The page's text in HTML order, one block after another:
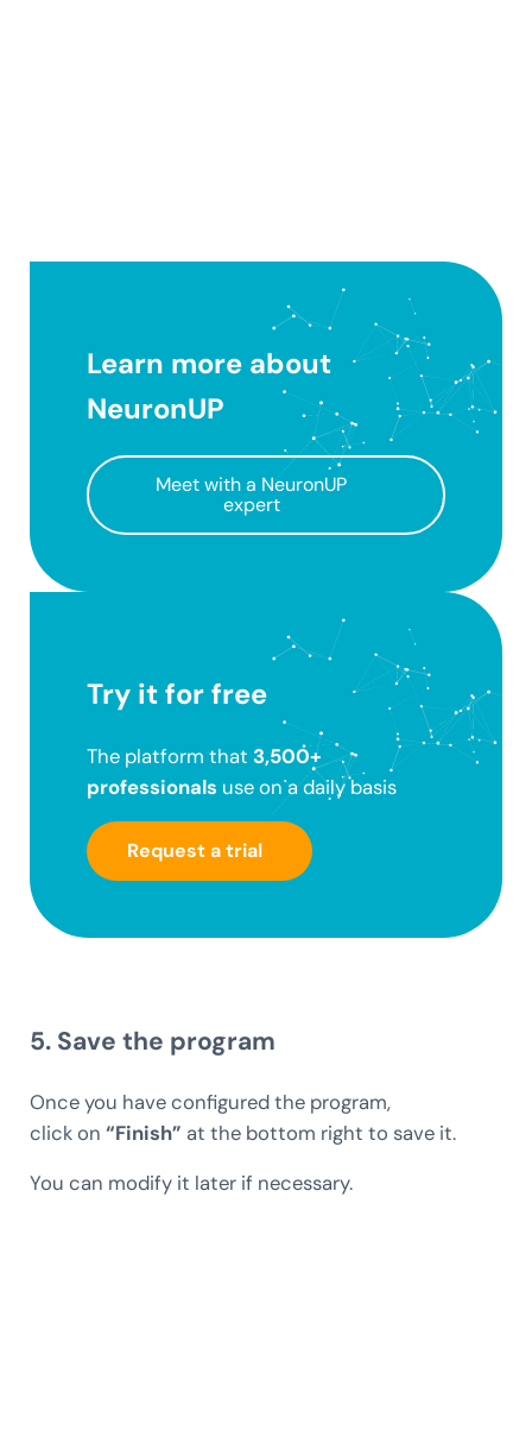
Learn more about
NeuronUP
Meet with a NeuronUP
expert
Try it for free
The platform that 3,500+
professionals use on a daily basis
Request a trial
5. Save the program
Once you have configured the program,
click on “Finish” at the bottom right to save it.
You can modify it later if necessary.